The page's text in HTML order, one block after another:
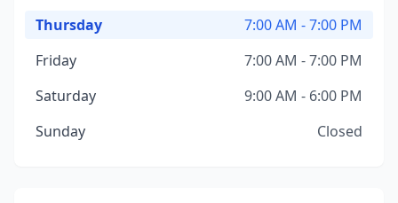
Thursday
7:00 AM - 7:00 PM
Friday
7:00 AM - 7:00 PM
Saturday
9:00 AM - 6:00 PM
Sunday
Closed